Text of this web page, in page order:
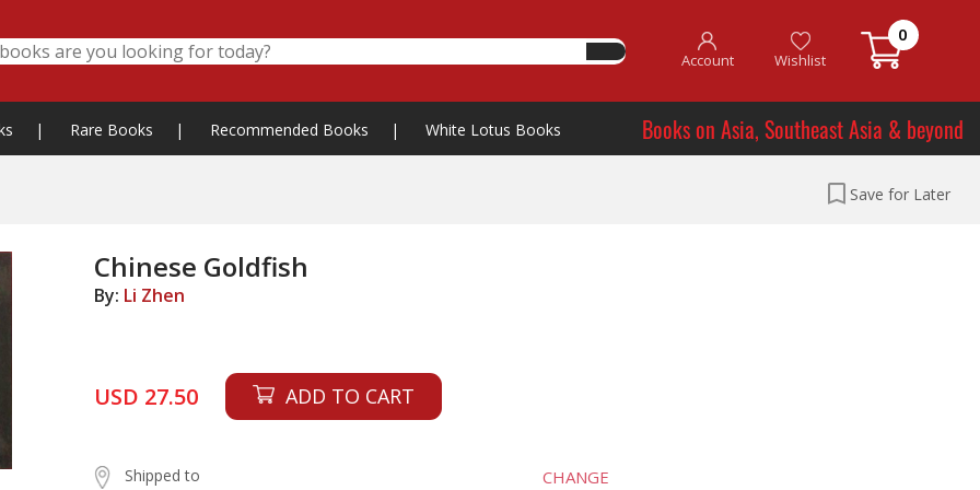
Account Wishlist
0
| Rare Books | Recommended Books | White Lotus Books Books on Asia, Southeast Asia & beyond
Save for Later
Chinese Goldfish
By: Li Zhen
USD 27.50 ADD TO CART
Shipped to CHANGE